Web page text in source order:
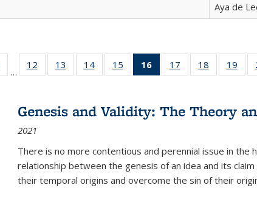
Aya de
Full listing
table:
…
12
of 22 Full
listing table:
13
of 22 Full
listing table:
14
of 22 Full
listing table:
15
of 22 Full
listing table:
16
of 22 Full
listing
Publications
(Current
17
of 22 Full
listing table:
18
of 22 Full
listing
19
of
Genesis and Validity: The Theory
2021
There is no more contentious and perennial issue in
relationship between the genesis of an idea and its
their temporal origins and overcome the sin of their